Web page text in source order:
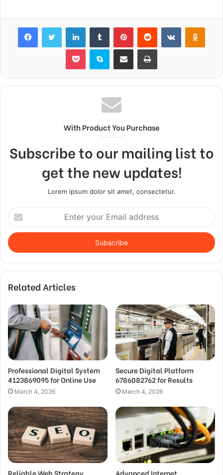
FacebookTwitter LinkedInTumblr PinterestReddit VKontakte
Pocket Skype Share via Email Print
With Product You Purchase
Subscribe to our mailing list to
get the new updates!
Lorem ipsum dolor sit amet, consectetur.
Enter
your
Email
address
Related Articles
Professional Digital System
4123869095 for Online Use
March 4, 2026
Secure Digital Platform
6786082762 for Results
March 4, 2026
Reliable Web Strategy
Advanced Internet